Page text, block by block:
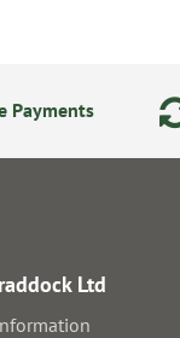
Payments
Ltd